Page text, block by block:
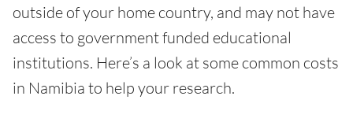
outside of your home country, and may not have
access to government funded educational
institutions. Here’s a look at some common costs
in Namibia to help your research.